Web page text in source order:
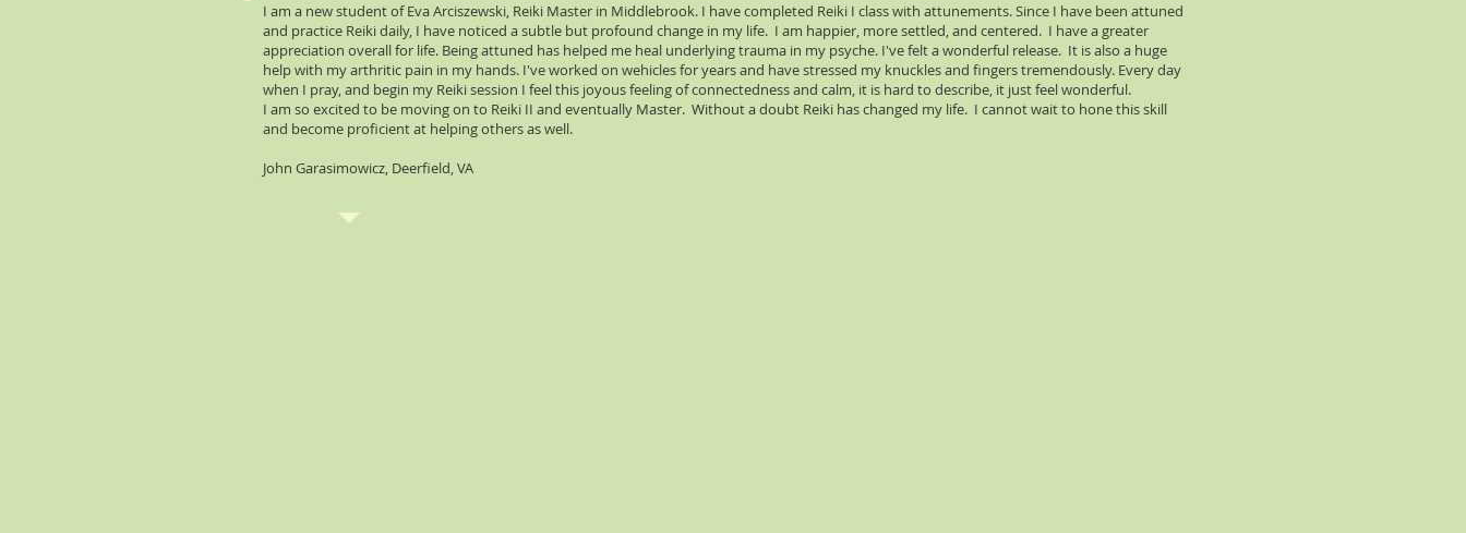
I am a new student of Eva Arciszewski, Reiki Master in Middlebrook. I have completed Reiki I class with attunements. Since I have been attuned
and practice Reiki daily, I have noticed a subtle but profound change in my life. I am happier, more settled, and centered. I have a greater
appreciation overall for life. Being attuned has helped me heal underlying trauma in my psyche. I've felt a wonderful release. It is also a huge
help with my arthritic pain in my hands. I've worked on wehicles for years and have stressed my knuckles and fingers tremendously. Every day
when I pray, and begin my Reiki session I feel this joyous feeling of connectedness and calm, it is hard to describe, it just feel wonderful.
I am so excited to be moving on to Reiki II and eventually Master. Without a doubt Reiki has changed my life. I cannot wait to hone this skill
and become proficient at helping others as well.
John Garasimowicz, Deerfield, VA